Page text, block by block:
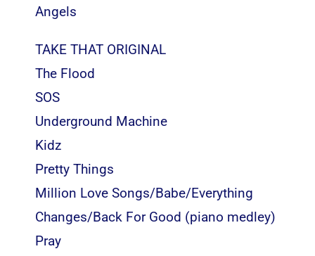
Angels
TAKE THAT ORIGINAL
The Flood
SOS
Underground Machine
Kidz
Pretty Things
Million Love Songs/Babe/Everything
Changes/Back For Good (piano medley)
Pray